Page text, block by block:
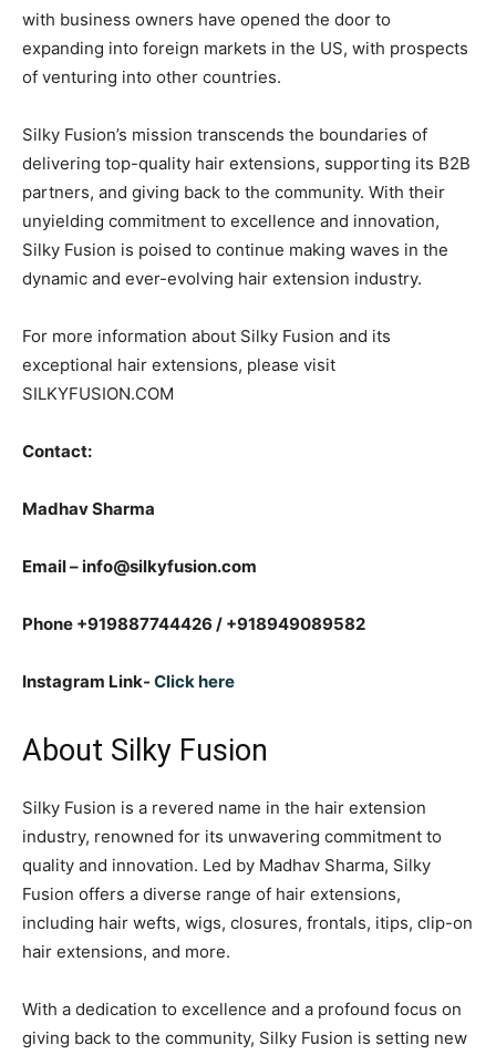
with business owners have opened the door to
expanding into foreign markets in the US, with prospects
of venturing into other countries.
Silky Fusion’s mission transcends the boundaries of
delivering top-quality hair extensions, supporting its B2B
partners, and giving back to the community. With their
unyielding commitment to excellence and innovation,
Silky Fusion is poised to continue making waves in the
dynamic and ever-evolving hair extension industry.
For more information about Silky Fusion and its
exceptional hair extensions, please visit
SILKYFUSION.COM
Contact:
Madhav Sharma
Email – info@silkyfusion.com
Phone +919887744426 / +918949089582
Instagram Link- Click here
About Silky Fusion
Silky Fusion is a revered name in the hair extension
industry, renowned for its unwavering commitment to
quality and innovation. Led by Madhav Sharma, Silky
Fusion offers a diverse range of hair extensions,
including hair wefts, wigs, closures, frontals, itips, clip-on
hair extensions, and more.
With a dedication to excellence and a profound focus on
giving back to the community, Silky Fusion is setting new